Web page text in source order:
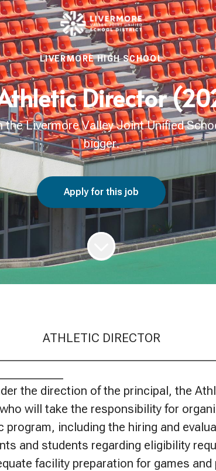
LIVERMORE HIGH SCHOOL
Director
Livermore Valley Joint Unified
bigger.
Apply for this job
ATHLETIC DIRECTOR
the direction of the principal, the
will take the responsibility for
including the hiring and
and students regarding eligibility
facility preparation for games